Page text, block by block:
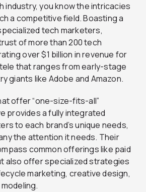
industry, you know the intricacies
a competitive field. Boasting a
tech marketers,
of more than 200 tech
over $1 billion in revenue for
that ranges from early-stage
giants like Adobe and Amazon.
offer “one-size-fits-all”
provides a fully integrated
to each brand’s unique needs,
the attention it needs. Their
common offerings like paid
also offer specialized strategies
marketing, creative design,